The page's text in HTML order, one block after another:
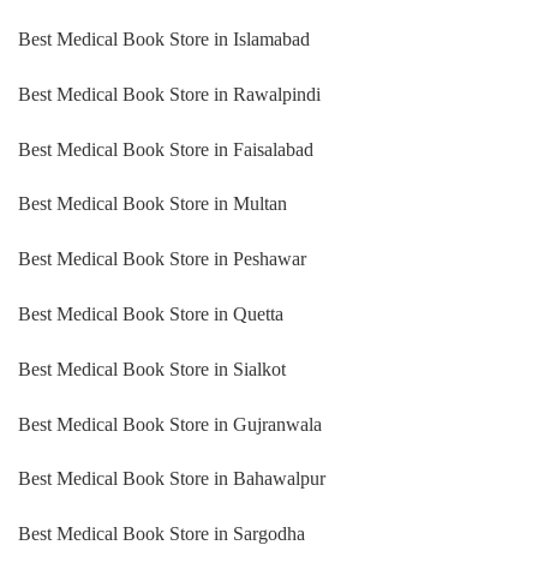
Best Medical Book Store in Islamabad
Best Medical Book Store in Rawalpindi
Best Medical Book Store in Faisalabad
Best Medical Book Store in Multan
Best Medical Book Store in Peshawar
Best Medical Book Store in Quetta
Best Medical Book Store in Sialkot
Best Medical Book Store in Gujranwala
Best Medical Book Store in Bahawalpur
Best Medical Book Store in Sargodha